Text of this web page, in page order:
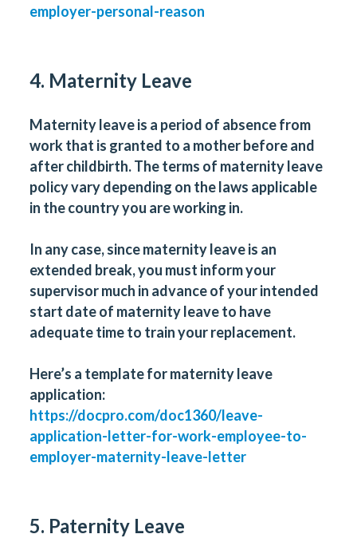
employer-personal-reason
4. Maternity Leave
Maternity leave is a period of absence from
work that is granted to a mother before and
after childbirth. The terms of maternity leave
policy vary depending on the laws applicable
in the country you are working in.
In any case, since maternity leave is an
extended break, you must inform your
supervisor much in advance of your intended
start date of maternity leave to have
adequate time to train your replacement.
Here’s a template for maternity leave
application:
https://docpro.com/doc1360/leave-
application-letter-for-work-employee-to-
employer-maternity-leave-letter
5. Paternity Leave